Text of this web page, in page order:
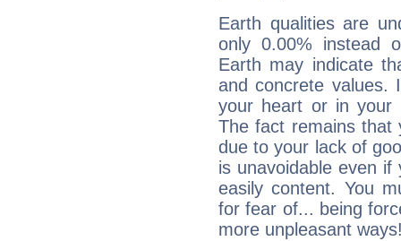
Earth qualities are
only 0.00% instead
Earth may indicate
and concrete values.
your heart or in your
The fact remains that
due to your lack of
is unavoidable even
easily content. You
for fear of... being
more unpleasant